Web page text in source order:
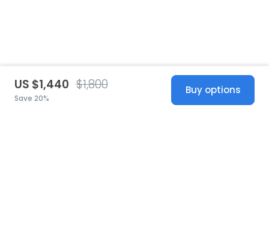
US $1,440 $1,800
Save 20%
Buy options